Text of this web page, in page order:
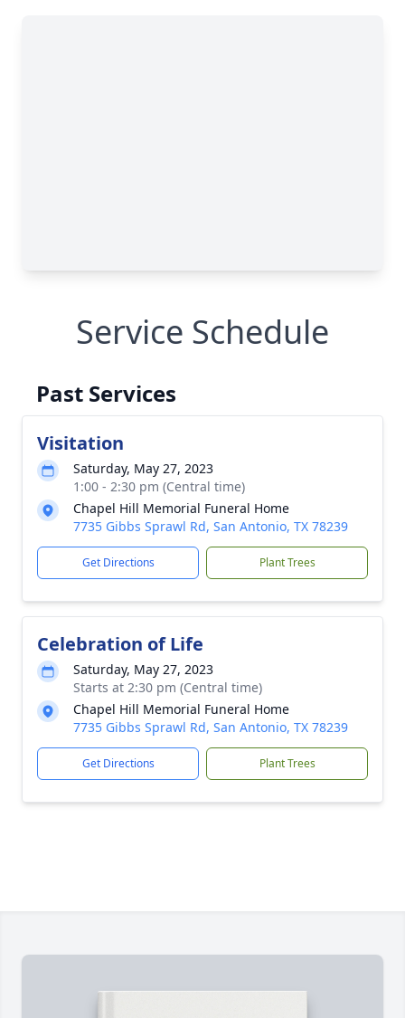
Service Schedule
Past Services
Visitation
Saturday, May 27, 2023
1:00 - 2:30 pm (Central time)
Chapel Hill Memorial Funeral Home
7735 Gibbs Sprawl Rd, San Antonio, TX 78239
Get Directions Plant Trees
Celebration of Life
Saturday, May 27, 2023
Starts at 2:30 pm (Central time)
Chapel Hill Memorial Funeral Home
7735 Gibbs Sprawl Rd, San Antonio, TX 78239
Get Directions Plant Trees